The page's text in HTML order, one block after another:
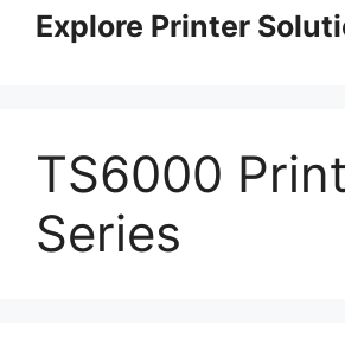
contentExplore Printer
TS6000
Series